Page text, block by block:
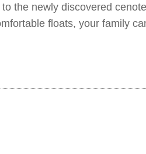
the newly discovered
floats, your family